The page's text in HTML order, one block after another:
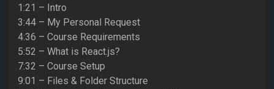
1:21 – Intro
3:44 – My Personal Request
4:36 – Course Requirements
5:52 – What is React.js?
7:32 – Course Setup
9:01 – Files & Folder Structure